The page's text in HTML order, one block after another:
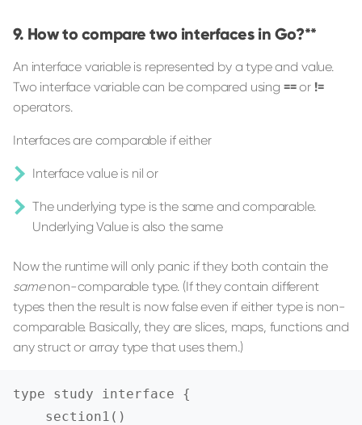
How to compare two interfaces in Go?**
An interface variable is represented by a type and value.
Two interface variable can be compared using ==or !=
operators.
Interfaces are comparable if either
Interface value is nil or
The underlying type is the same and comparable.
Underlying Value is also the same
Now the runtime will only panic if they both contain the
samenon-comparable type. (If they contain different
types then the result is now false even if either type is non-
comparable. Basically, they are slices, maps, functions and
any struct or array type that uses them.)
type study interface {
    section1()